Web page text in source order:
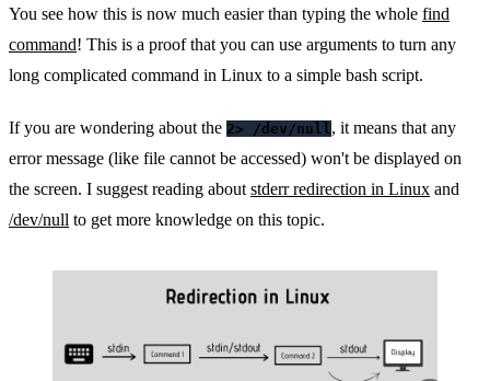
You see how this is now much easier than typing the whole find
command! This is a proof that you can use arguments to turn any
long complicated command in Linux to a simple bash script.
If you are wondering about the 2> /dev/null , it means that any
error message (like file cannot be accessed) won't be displayed on
the screen. I suggest reading about stderr redirection in Linux and
/dev/null to get more knowledge on this topic.